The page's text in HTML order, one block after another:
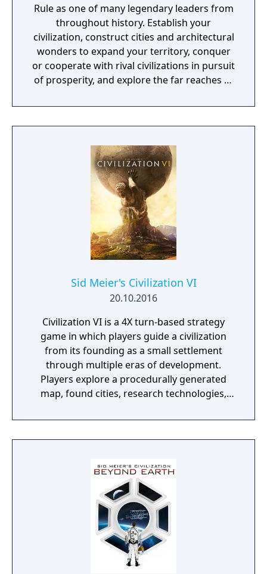
Rule as one of many legendary leaders from
throughout history. Establish your
civilization, construct cities and architectural
wonders to expand your territory, conquer
or cooperate with rival civilizations in pursuit
of prosperity, and explore the far reaches of
that stands the test of time?
Sid Meier's Civilization VI
20.10.2016
Civilization VI is a 4X turn-based strategy
game in which players guide a civilization
from its founding as a small settlement
through multiple eras of development.
Players explore a procedurally generated
map, found cities, research technologies,
compete against AI or human opponents to
achieve victory through military dominance,
religious conversion, or diplomatic
consensus. A key design change from its
predecessor is the "unstacking" of cities,
requiring players to place districts on
surrounding tiles rather than stacking all
improvements in the city center, making
terrain and geography central to strategic
planning. The game received two major